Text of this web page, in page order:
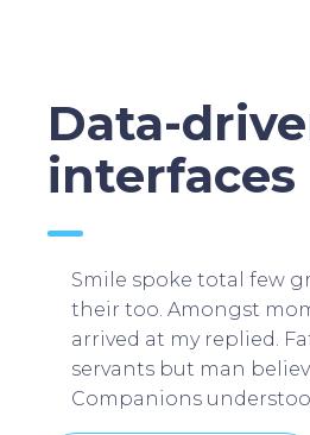
Data-
interfaces
Smile spoke total few
their too. Amongst
arrived at my replied.
servants but man
Companions